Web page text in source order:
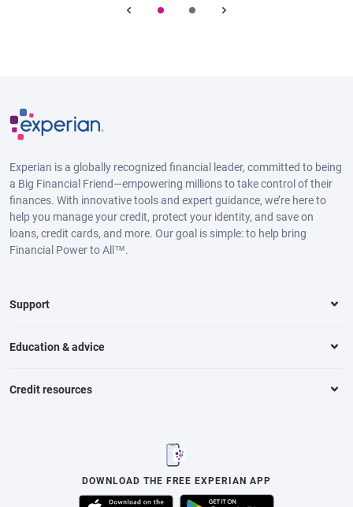
Experian is a globally recognized financial leader, committed to being
a Big Financial Friend—empowering millions to take control of their
finances. With innovative tools and expert guidance, we’re here to
help you manage your credit, protect your identity, and save on
loans, credit cards, and more. Our goal is simple: to help bring
Financial Power to All™.
Support
Education & advice
Credit resources
DOWNLOAD THE FREE EXPERIAN APP